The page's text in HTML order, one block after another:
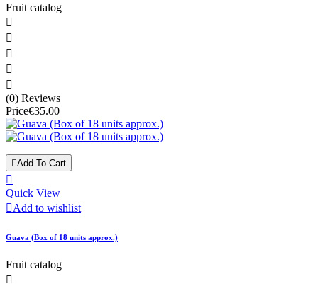
Fruit catalog





(0) Reviews
Price€35.00
Add To Cart

Quick View
Add to wishlist
Guava (Box of 18 units approx.)
Fruit catalog
